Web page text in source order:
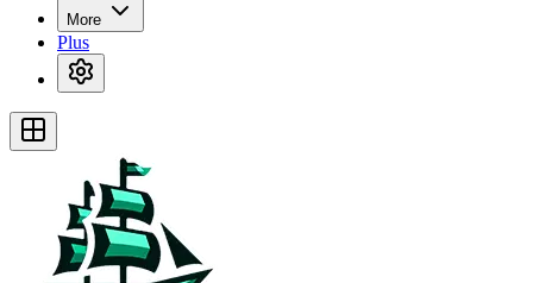
More
Plus